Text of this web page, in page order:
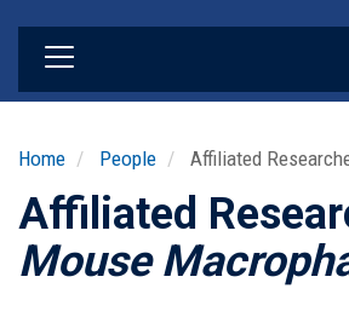
Home People Affiliated
Affiliated
Mouse